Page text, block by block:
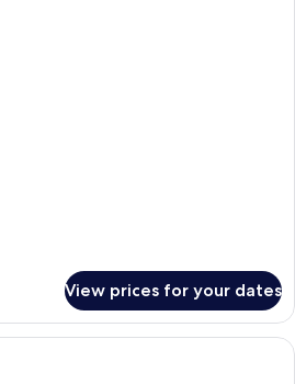
View prices for your dates